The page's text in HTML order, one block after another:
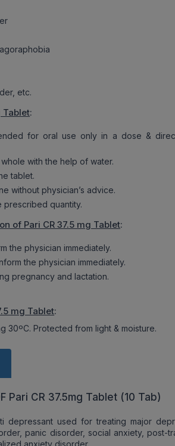
etc.
Tablet:
for oral use only in a dose &
with the help of water.
tablet.
without physician’s advice.
prescribed quantity.
of Pari CR 37.5 mg Tablet:
the physician immediately.
the physician immediately.
pregnancy and lactation.
mg Tablet:
30ºC. Protected from light & moisture.
Pari CR 37.5mg Tablet (10 Tab)
depressant used for treating major
panic disorder, social anxiety, post-
anxiety disorder.